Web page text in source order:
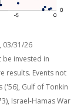
03/31/26
be invested in
results. Events not
('56), Gulf of Tonkin
Israel-Hamas War